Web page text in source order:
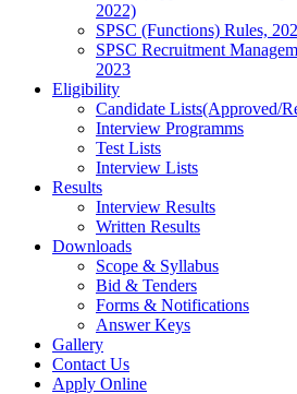
2022)
SPSC (Functions) Rules,
SPSC Recruitment
2023
Eligibility
Candidate Lists(Approved/
Interview Programms
Test Lists
Interview Lists
Results
Interview Results
Written Results
Downloads
Scope & Syllabus
Bid & Tenders
Forms & Notifications
Answer Keys
Gallery
Contact Us
Apply Online